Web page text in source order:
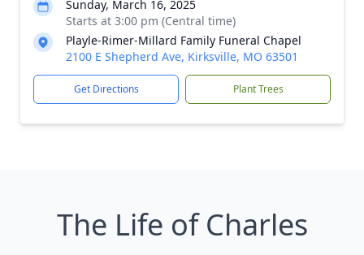
Sunday, March 16, 2025
Starts at 3:00 pm (Central time)
Playle-Rimer-Millard Family Funeral Chapel
2100 E Shepherd Ave, Kirksville, MO 63501
Get Directions Plant Trees
The Life of Charles